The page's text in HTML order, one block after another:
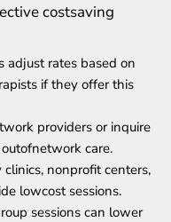
costsaving
adjust rates based on
if they offer this
providers or inquire
care.
clinics, nonprofit centers,
lowcost sessions.
sessions can lower